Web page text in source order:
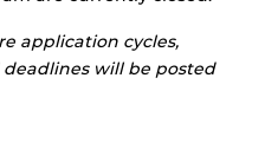
application cycles,
will be posted